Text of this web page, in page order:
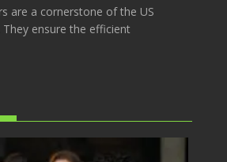
are a cornerstone of the US
ensure the efficient